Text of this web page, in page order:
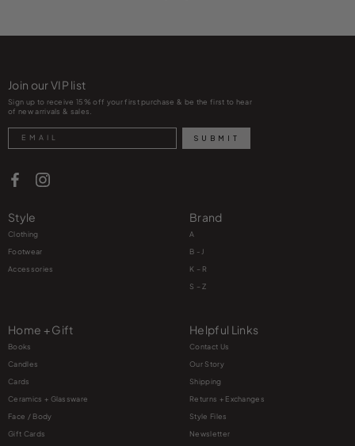
Join our VIP list
Sign up to receive 15% off your first purchase & be the first to hear
of new arrivals & sales.
Search SUBMIT
Style
Clothing
Footwear
Accessories
Brand
A
B - J
K – R
S – Z
Home + Gift
Books
Candles
Cards
Ceramics + Glassware
Face / Body
Gift Cards
Helpful Links
Contact Us
Our Story
Shipping
Returns + Exchanges
Style Files
Newsletter